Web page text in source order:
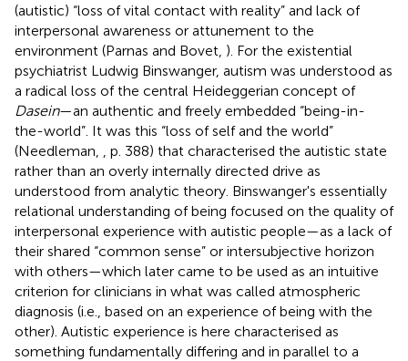
(autistic) “loss of vital contact with reality” and lack of
interpersonal awareness or attunement to the
environment (Parnas and Bovet, ). For the existential
psychiatrist Ludwig Binswanger, autism was understood as
a radical loss of the central Heideggerian concept of
Dasein—an authentic and freely embedded “being-in-
the-world”. It was this “loss of self and the world”
(Needleman,
, p. 388) that characterised the autistic state
rather than an overly internally directed drive as
understood from analytic theory. Binswanger's essentially
relational understanding of being focused on the quality of
interpersonal experience with autistic people—as a lack of
their shared “common sense” or intersubjective horizon
with others—which later came to be used as an intuitive
criterion for clinicians in what was called atmospheric
diagnosis (i.e., based on an experience of being with the
other). Autistic experience is here characterised as
something fundamentally differing and in parallel to a